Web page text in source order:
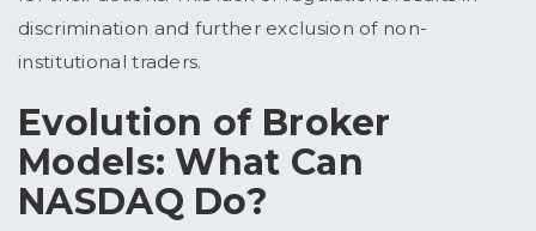
discrimination and further exclusion of non-
institutional traders.
Evolution of Broker
Models: What Can
NASDAQ Do?